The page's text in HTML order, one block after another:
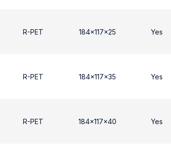
R-PET 184x117x25 Yes
R-PET 184x117x35 Yes
R-PET 184x117x40 Yes